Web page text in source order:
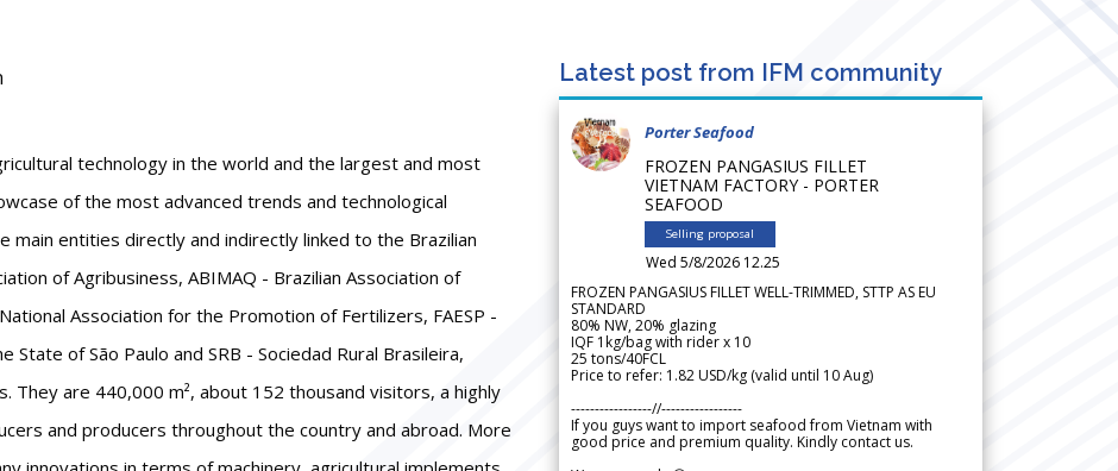
technology in the world and the largest and most
of the most advanced trends and technological
main entities directly and indirectly linked to the Brazilian
of Agribusiness, ABIMAQ - Brazilian Association of
Association for the Promotion of Fertilizers, FAESP -
of São Paulo and SRB - Sociedad Rural Brasileira,
They are 440,000 m², about 152 thousand visitors, a highly
and producers throughout the country and abroad. More
Latest post from IFM community
Porter Seafood
FROZEN PANGASIUS FILLET
VIETNAM FACTORY - PORTER
SEAFOOD
Selling proposal
Wed 5/8/2026 12.25
FROZEN PANGASIUS FILLET WELL-TRIMMED, STTP AS EU
STANDARD
80% NW, 20% glazing
IQF 1kg/bag with rider x 10
25 tons/40FCL
Price to refer: 1.82 USD/kg (valid until 10 Aug)
-----------------//-----------------
If you guys want to import seafood from Vietnam with
good price and premium quality. Kindly contact us.